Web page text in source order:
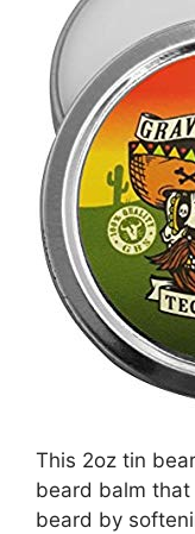
This 2oz tin
beard balm
beard by